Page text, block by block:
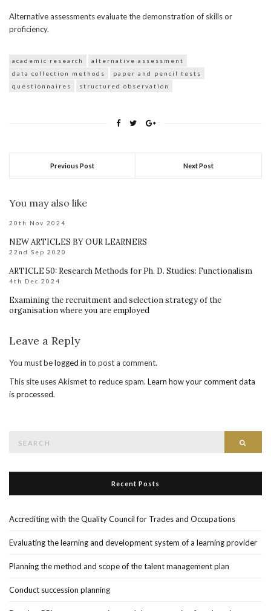
Alternative assessments evaluate the demonstration of skills or
proficiency.
academic research
alternative assessment
data collection methods
paper and pencil tests
questionnaires
structured observation
Previous Post Next Post
You may also like
20th Nov 2024
NEW ARTICLES BY OUR LEARNERS
22nd Sep 2020
ARTICLE 50: Research Methods for Ph. D. Studies: Functionalism
4th Dec 2024
Examining the recruitment and selection strategy of the
organisation where you are employed
Leave a Reply
You must belogged in to post a comment.
This site uses Akismet to reduce spam. Learn how your comment data
is processed.
Recent Posts
Accrediting with the Quality Council for Trades and Occupations
Evaluating the learning and development system of a learning provider
Planning the method and scope of the talent management plan
Conduct succession planning